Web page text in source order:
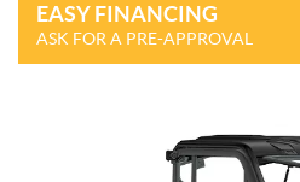
EASY FINANCING
ASK FOR A PRE-APPROVAL